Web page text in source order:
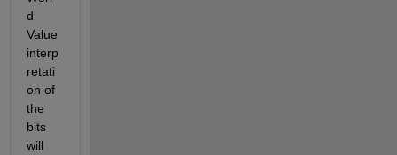
d
Value
interp
retati
on of
the
bits
will